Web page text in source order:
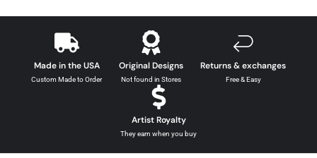
Made in the USA
Custom Made to Order
Original Designs
Not found in Stores
Returns & exchanges
Free & Easy
Artist Royalty
They earn when you buy